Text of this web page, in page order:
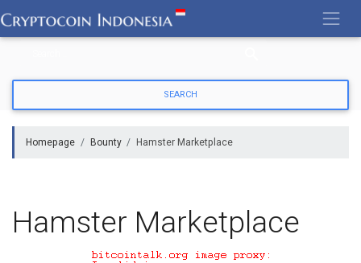
to
content
Homepage Bounty Hamster Marketplace
Hamster Marketplace